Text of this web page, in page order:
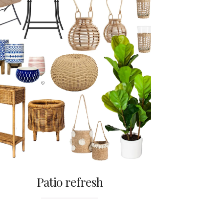
Patio refresh